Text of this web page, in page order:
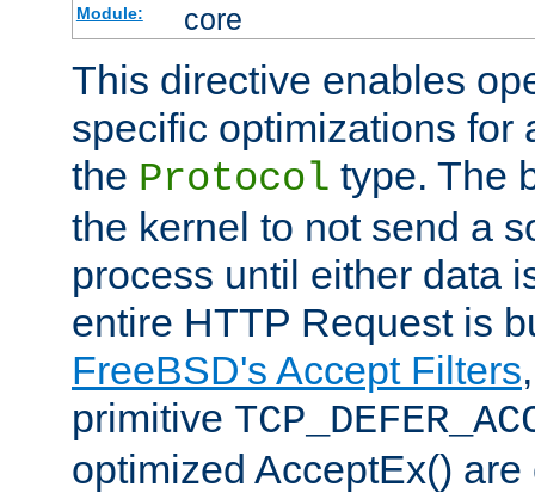
Module: core
This directive enables
specific optimizations for
the Protocol type. The
the kernel to not send a
process until either data
entire HTTP Request is
FreeBSD's Accept Filters
primitive
optimized AcceptEx()